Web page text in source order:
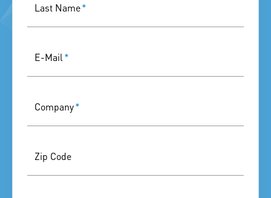
Last Name*
E-Mail *
Company*
Zip Code